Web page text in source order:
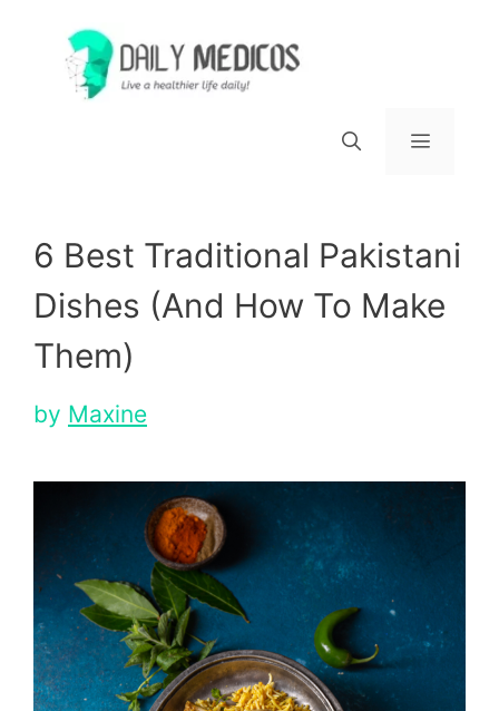
content
6 Best Traditional Pakistani
Dishes (And How To Make
Them)
by Maxine